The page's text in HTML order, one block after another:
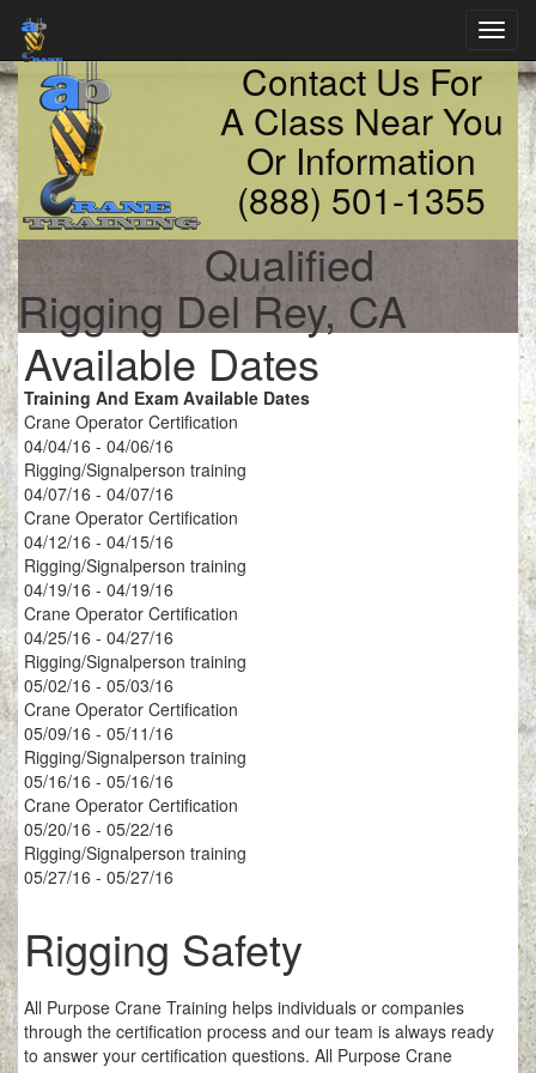
Contact Us For
A Class Near You
Or Information
(888) 501-1355
Qualified
Rigging Del Rey, CA
Available Dates
Training And Exam Available Dates
Crane Operator Certification
04/04/16 - 04/06/16
Rigging/Signalperson training
04/07/16 - 04/07/16
Crane Operator Certification
04/12/16 - 04/15/16
Rigging/Signalperson training
04/19/16 - 04/19/16
Crane Operator Certification
04/25/16 - 04/27/16
Rigging/Signalperson training
05/02/16 - 05/03/16
Crane Operator Certification
05/09/16 - 05/11/16
Rigging/Signalperson training
05/16/16 - 05/16/16
Crane Operator Certification
05/20/16 - 05/22/16
Rigging/Signalperson training
05/27/16 - 05/27/16
Rigging Safety
All Purpose Crane Training helps individuals or companies
through the certification process and our team is always ready
to answer your certification questions. All Purpose Crane